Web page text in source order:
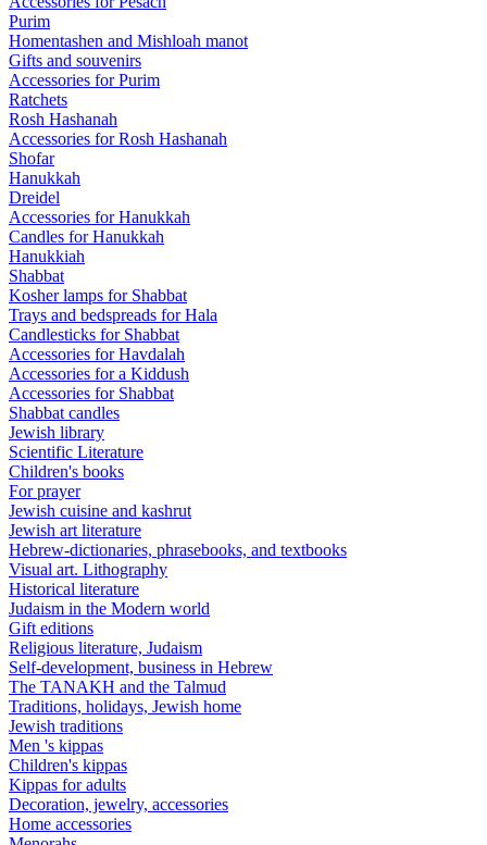
Purim
Homentashen and Mishloah manot
Gifts and souvenirs
Accessories for Purim
Ratchets
Rosh Hashanah
Accessories for Rosh Hashanah
Shofar
Hanukkah
Dreidel
Accessories for Hanukkah
Candles for Hanukkah
Hanukkiah
Shabbat
Kosher lamps for Shabbat
Trays and bedspreads for Hala
Candlesticks for Shabbat
Accessories for Havdalah
Accessories for a Kiddush
Accessories for Shabbat
Shabbat candles
Jewish library
Scientific Literature
Children's books
For prayer
Jewish cuisine and kashrut
Jewish art literature
Hebrew-dictionaries, phrasebooks, and textbooks
Visual art. Lithography
Historical literature
Judaism in the Modern world
Gift editions
Religious literature, Judaism
Self-development, business in Hebrew
The TANAKH and the Talmud
Traditions, holidays, Jewish home
Jewish traditions
Men 's kippas
Children's kippas
Kippas for adults
Decoration, jewelry, accessories
Home accessories